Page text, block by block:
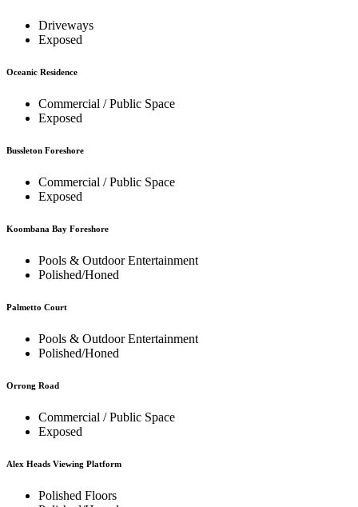
Driveways
Exposed
Oceanic Residence
Commercial / Public Space
Exposed
Bussleton Foreshore
Commercial / Public Space
Exposed
Koombana Bay Foreshore
Pools & Outdoor Entertainment
Polished/Honed
Palmetto Court
Pools & Outdoor Entertainment
Polished/Honed
Orrong Road
Commercial / Public Space
Exposed
Alex Heads Viewing Platform
Polished Floors